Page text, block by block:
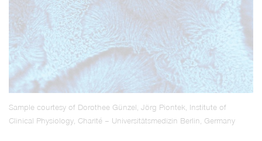
Sample courtesy of Dorothee Günzel, Jörg Piontek, Institute of
Clinical Physiology, Charité – Universitätsmedizin Berlin, Germany